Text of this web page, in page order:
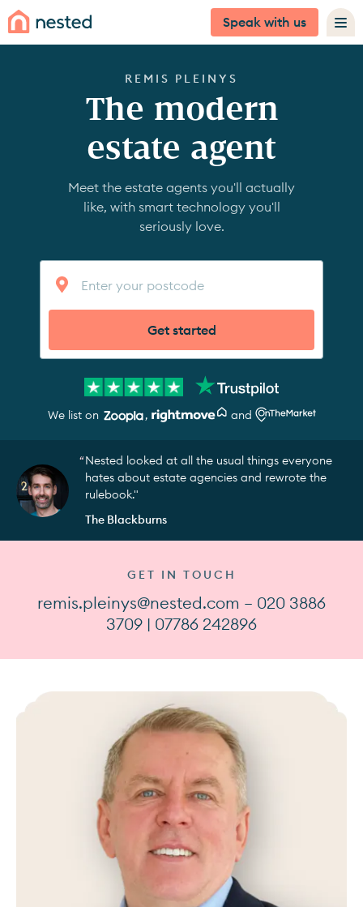
Speak with us
REMIS PLEINYS
The modern
estate agent
Meet the estate agents you'll actually
like, with smart technology you'll
seriously love.
Get started
We list on , and
Nested looked at all the usual things everyone
hates about estate agencies and rewrote the
rulebook."
The Blackburns
GET IN TOUCH
remis.pleinys@nested.com — 020 3886
3709 | 07786 242896